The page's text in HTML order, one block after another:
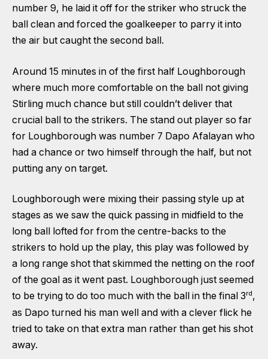
number 9, he laid it off for the striker who struck the
ball clean and forced the goalkeeper to parry it into
the air but caught the second ball.
Around 15 minutes in of the first half Loughborough
where much more comfortable on the ball not giving
Stirling much chance but still couldn’t deliver that
crucial ball to the strikers. The stand out player so far
for Loughborough was number 7 Dapo Afalayan who
had a chance or two himself through the half, but not
putting any on target.
Loughborough were mixing their passing style up at
stages as we saw the quick passing in midfield to the
long ball lofted for from the centre-backs to the
strikers to hold up the play, this play was followed by
a long range shot that skimmed the netting on the roof
of the goal as it went past. Loughborough just seemed
to be trying to do too much with the ball in the final 3rd,
as Dapo turned his man well and with a clever flick he
tried to take on that extra man rather than get his shot
away.